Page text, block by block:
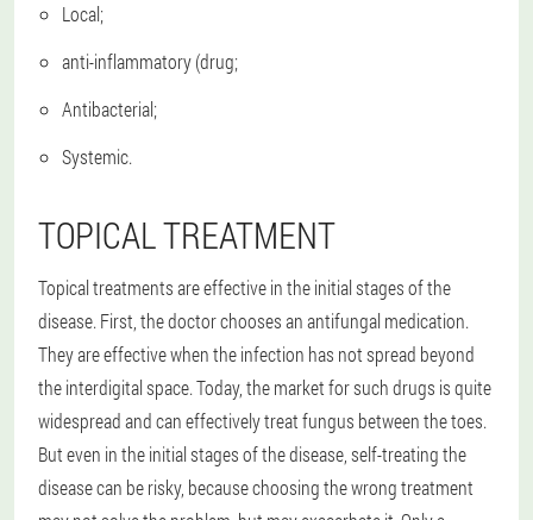
Local;
anti-inflammatory (drug;
Antibacterial;
Systemic.
TOPICAL TREATMENT
Topical treatments are effective in the initial stages of the
disease. First, the doctor chooses an antifungal medication.
They are effective when the infection has not spread beyond
the interdigital space. Today, the market for such drugs is quite
widespread and can effectively treat fungus between the toes.
But even in the initial stages of the disease, self-treating the
disease can be risky, because choosing the wrong treatment